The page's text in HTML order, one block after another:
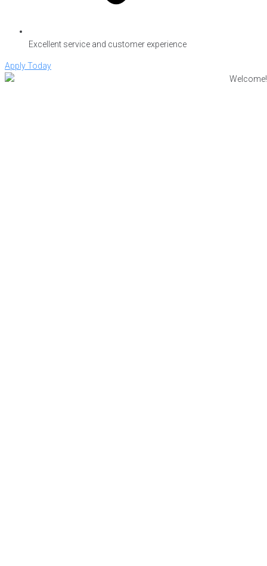
Excellent service and customer experience
Apply Today